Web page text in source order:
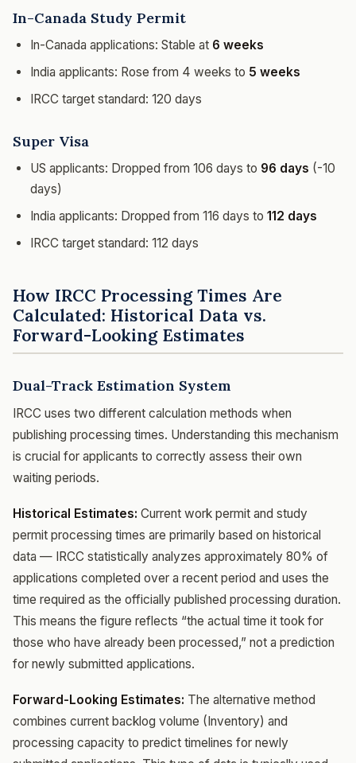
In-Canada Study Permit
In-Canada applications: Stable at 6 weeks
India applicants: Rose from 4 weeks to 5 weeks
IRCC target standard: 120 days
Super Visa
US applicants: Dropped from 106 days to 96 days (-10
days)
India applicants: Dropped from 116 days to 112 days
IRCC target standard: 112 days
How IRCC Processing Times Are
Calculated: Historical Data vs.
Forward-Looking Estimates
Dual-Track Estimation System
IRCC uses two different calculation methods when
publishing processing times. Understanding this mechanism
is crucial for applicants to correctly assess their own
waiting periods.
Historical Estimates: Current work permit and study
permit processing times are primarily based on historical
data — IRCC statistically analyzes approximately 80% of
applications completed over a recent period and uses the
time required as the officially published processing duration.
This means the figure reflects “the actual time it took for
those who have already been processed,” not a prediction
for newly submitted applications.
Forward-Looking Estimates: The alternative method
combines current backlog volume (Inventory) and
processing capacity to predict timelines for newly